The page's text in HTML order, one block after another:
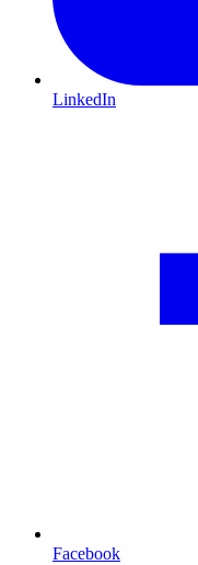
LinkedIn
Facebook